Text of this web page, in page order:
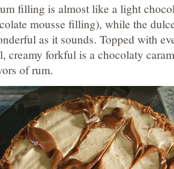
filling is almost like a light
mousse filling), while the
as it sounds. Topped with
creamy forkful is a chocolaty
of rum.